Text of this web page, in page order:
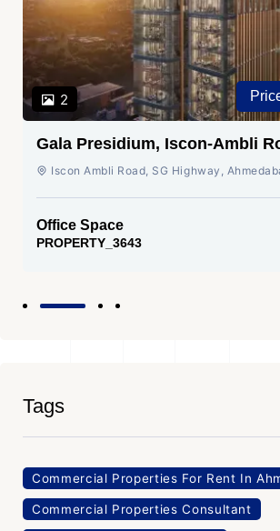
2
Gala Presidium, Iscon-Ambli
Ahmedabad
Iscon Ambli Road, SG Highway,
Office Space
PROPERTY_3643
Tags
Commercial Properties For Rent In
Commercial Properties Consultant